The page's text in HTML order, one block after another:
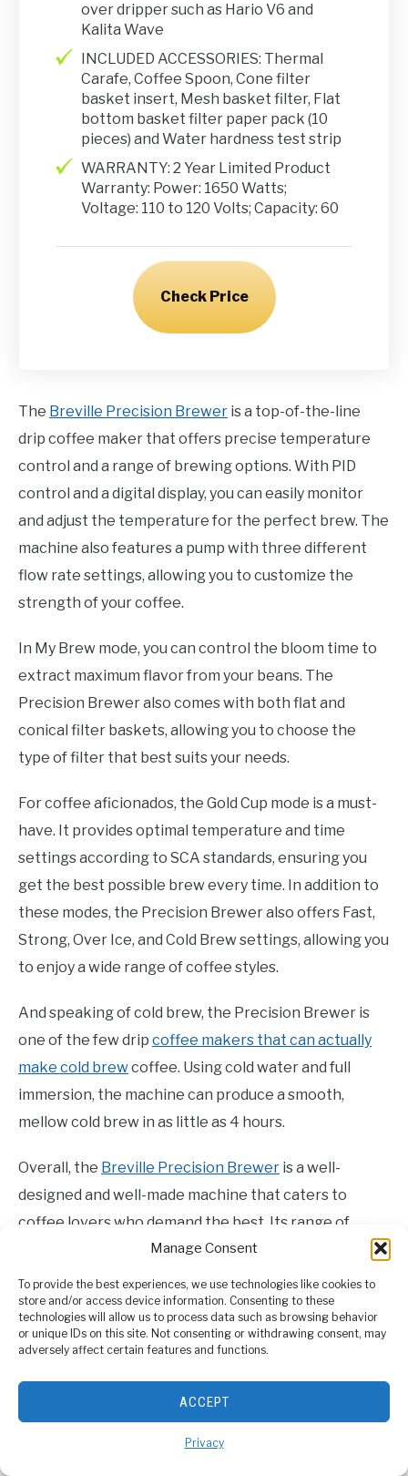
Manage Consent
To provide the best experiences, we use technologies like cookies to
store and/or access device information. Consenting to these
technologies will allow us to process data such as browsing behavior
or unique IDs on this site. Not consenting or withdrawing consent, may
adversely affect certain features and functions.
ACCEPT
Privacy
over dripper such as Hario V6 and
Kalita Wave
INCLUDED ACCESSORIES: Thermal
Carafe, Coffee Spoon, Cone filter
basket insert, Mesh basket filter, Flat
bottom basket filter paper pack (10
pieces) and Water hardness test strip
WARRANTY: 2 Year Limited Product
Warranty: Power: 1650 Watts;
Voltage: 110 to 120 Volts; Capacity: 60
Check Price
The Breville Precision Brewer is a top-of-the-line
drip coffee maker that offers precise temperature
control and a range of brewing options. With PID
control and a digital display, you can easily monitor
and adjust the temperature for the perfect brew. The
machine also features a pump with three different
flow rate settings, allowing you to customize the
strength of your coffee.
In My Brew mode, you can control the bloom time to
extract maximum flavor from your beans. The
Precision Brewer also comes with both flat and
conical filter baskets, allowing you to choose the
type of filter that best suits your needs.
For coffee aficionados, the Gold Cup mode is a must-
have. It provides optimal temperature and time
settings according to SCA standards, ensuring you
get the best possible brew every time. In addition to
these modes, the Precision Brewer also offers Fast,
Strong, Over Ice, and Cold Brew settings, allowing you
to enjoy a wide range of coffee styles.
And speaking of cold brew, the Precision Brewer is
one of the few drip coffee makers that can actually
make cold brewcoffee. Using cold water and full
immersion, the machine can produce a smooth,
mellow cold brew in as little as 4 hours.
Overall, the Breville Precision Brewer is a well-
designed and well-made machine that caters to
coffee lovers who demand the best. Its range of
features, including temperature control, brewing
options, and filter baskets, make it an excellent
choice for those who are serious about their coffee.
4. OXO 8-Cup Coffee Maker: Best
Thermal Carafe